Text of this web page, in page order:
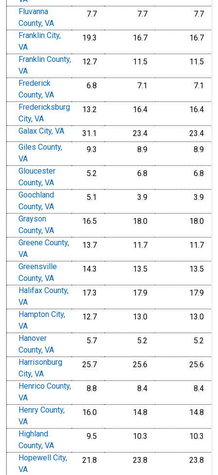
Fluvanna
County, VA
7.7 7.7 7.7
Franklin City,
VA
19.3 16.7 16.7
Franklin County,
VA
12.7 11.5 11.5
Frederick
County, VA
6.8 7.1 7.1
Fredericksburg
City, VA
13.2 16.4 16.4
Galax City, VA 31.1 23.4
23.4
Giles County,
VA
9.3 8.9 8.9
Gloucester
County, VA
5.2 6.8 6.8
Goochland
County, VA
5.1 3.9 3.9
Grayson
County, VA
16.5 18.0 18.0
Greene County,
VA
13.7 11.7 11.7
Greensville
County, VA
14.3 13.5 13.5
Halifax County,
VA
17.3 17.9 17.9
Hampton City,
VA
12.7 13.0 13.0
Hanover
County, VA
5.7 5.2 5.2
Harrisonburg
City, VA
25.7 25.6 25.6
Henrico County,
VA
8.8 8.4 8.4
Henry County,
VA
16.0 14.8 14.8
Highland
County, VA
9.5 10.3 10.3
Hopewell City,
VA
21.8 23.8 23.8